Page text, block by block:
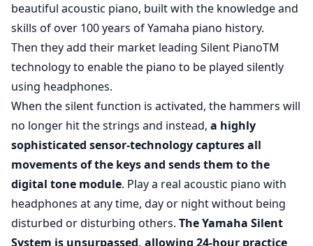
beautiful acoustic piano, built with the knowledge and
skills of over 100 years of Yamaha piano history.
Then they add their market leading Silent PianoTM
technology to enable the piano to be played silently
using headphones.
When the silent function is activated, the hammers will
no longer hit the strings and instead, a highly
sophisticated sensor-technology captures all
movements of the keys and sends them to the
digital tone module. Play a real acoustic piano with
headphones at any time, day or night without being
disturbed or disturbing others. The Yamaha Silent
System is unsurpassed, allowing 24-hour practice